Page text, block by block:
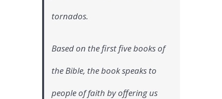
tornados.
Based on the first five books of
the Bible, the book speaks to
people of faith by offering us